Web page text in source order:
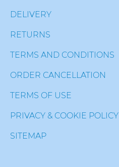
DELIVERY
RETURNS
TERMS AND CONDITIONS
ORDER CANCELLATION
TERMS OF USE
PRIVACY & COOKIE POLICY
SITEMAP